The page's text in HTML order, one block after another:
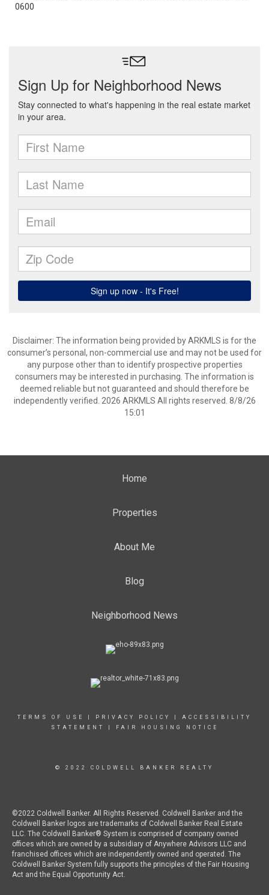
0600
Disclaimer: The information being provided by ARKMLS is for the
consumer’s personal, non-commercial use and may not be used for
any purpose other than to identify prospective properties
consumers may be interested in purchasing. The information is
deemed reliable but not guaranteed and should therefore be
independently verified. 2026 ARKMLS All rights reserved. 8/8/26
15:01
Home
Properties
About Me
Blog
Neighborhood News
TERMS OF USE PRIVACY POLICY
ACCESSIBILITY
STATEMENT
FAIR HOUSING NOTICE
© 2022 COLDWELL BANKER REALTY
©2022 Coldwell Banker. All Rights Reserved. Coldwell Banker and the
Coldwell Banker logos are trademarks of Coldwell Banker Real Estate
LLC. The Coldwell Banker® System is comprised of company owned
offices which are owned by a subsidiary of Anywhere Advisors LLC and
franchised offices which are independently owned and operated. The
Coldwell Banker System fully supports the principles of the Fair Housing
Act and the Equal Opportunity Act.